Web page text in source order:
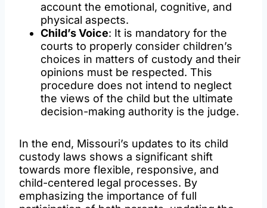
account the emotional, cognitive, and
physical aspects.
Child’s Voice: It is mandatory for the
courts to properly consider children’s
choices in matters of custody and their
opinions must be respected. This
procedure does not intend to neglect
the views of the child but the ultimate
decision-making authority is the judge.
In the end, Missouri’s updates to its child
custody laws shows a significant shift
towards more flexible, responsive, and
child-centered legal processes. By
emphasizing the importance of full